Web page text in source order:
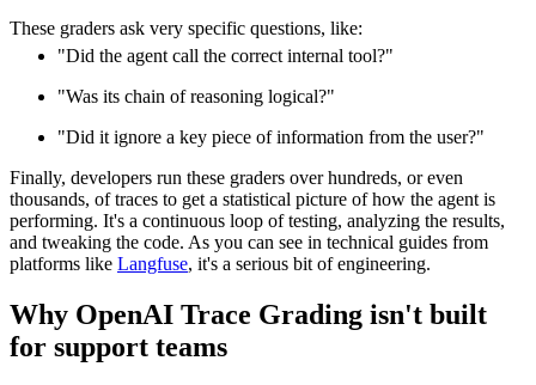
These graders ask very specific questions, like:
"Did the agent call the correct internal tool?"
"Was its chain of reasoning logical?"
"Did it ignore a key piece of information from the user?"
Finally, developers run these graders over hundreds, or even
thousands, of traces to get a statistical picture of how the agent is
performing. It's a continuous loop of testing, analyzing the results,
and tweaking the code. As you can see in technical guides from
platforms like Langfuse, it's a serious bit of engineering.
Why OpenAI Trace Grading isn't built
for support teams